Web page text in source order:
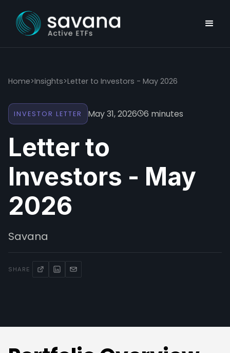
Home>Insights>Letter to Investors - May 2026
INVESTOR LETTER May 31, 2026 6 minutes
Letter to
Investors - May
2026
Savana
SHARE